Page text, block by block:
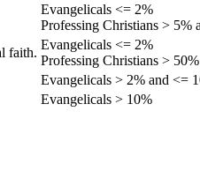
Evangelicals <= 2%
Professing Christians > 5%
faith.
Evangelicals <= 2%
Professing Christians > 50%
Evangelicals > 2% and <=
Evangelicals > 10%